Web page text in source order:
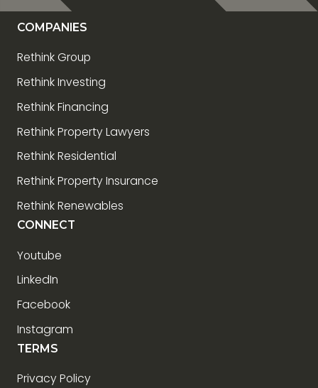
COMPANIES
Rethink Group
Rethink Investing
Rethink Financing
Rethink Property Lawyers
Rethink Residential
Rethink Property Insurance
Rethink Renewables
CONNECT
Youtube
LinkedIn
Facebook
Instagram
TERMS
Privacy Policy